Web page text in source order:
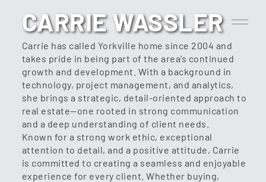
CARRIE WASSLER
Carrie has called Yorkville home since 2004 and
takes pride in being part of the area’s continued
growth and development. With a background in
technology, project management, and analytics,
she brings a strategic, detail-oriented approach to
real estate—one rooted in strong communication
and a deep understanding of client needs.
Known for a strong work ethic, exceptional
attention to detail, and a positive attitude, Carrie
is committed to creating a seamless and enjoyable
experience for every client. Whether buying,